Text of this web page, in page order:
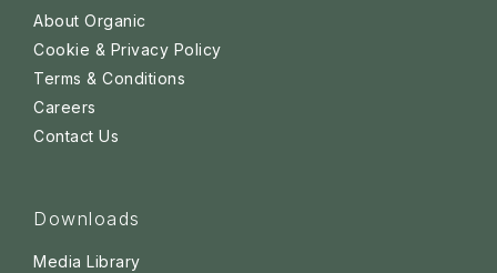
About Organic
Cookie & Privacy Policy
Terms & Conditions
Careers
Contact Us
Downloads
Media Library